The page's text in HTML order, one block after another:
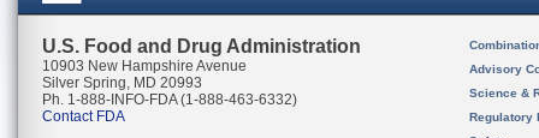
U.S. Food and Drug Administration
10903 New Hampshire Avenue
Silver Spring, MD 20993
Ph. 1-888-INFO-FDA (1-888-463-6332)
Contact FDA
Advisory
Science &
Regulatory